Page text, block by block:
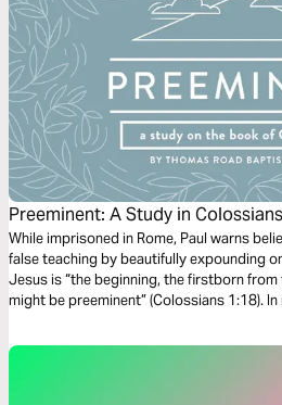
Preeminent: A Study in Colossians
While imprisoned in Rome, Paul warns
false teaching by beautifully expounding
Jesus is “the beginning, the firstborn
might be preeminent” (Colossians 1:18).
above where Christ is…and not on the